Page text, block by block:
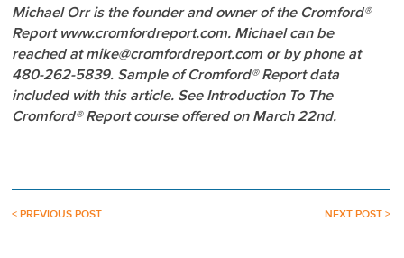
Michael Orr is the founder and owner of the Cromford®
Report www.cromfordreport.com. Michael can be
reached at mike@cromfordreport.com or by phone at
480-262-5839. Sample of Cromford® Report data
included with this article. See Introduction To The
Cromford® Report course offered on March 22nd.
< PREVIOUS POST NEXT POST >